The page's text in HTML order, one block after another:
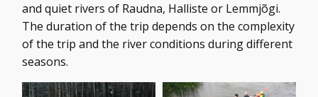
and quiet rivers of Raudna, Halliste or Lemmjõgi.
The duration of the trip depends on the complexity
of the trip and the river conditions during different
seasons.